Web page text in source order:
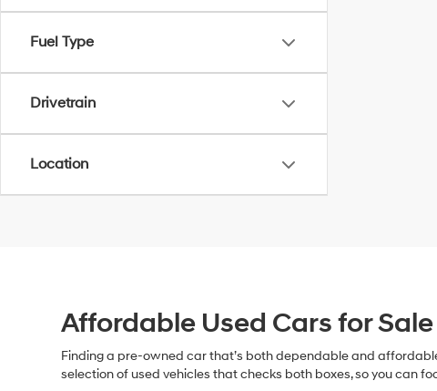
Fuel Type
Drivetrain
Location
Affordable Used Cars for
Finding a pre-owned car that’s both dependable and
selection of used vehicles that checks both boxes, so you can